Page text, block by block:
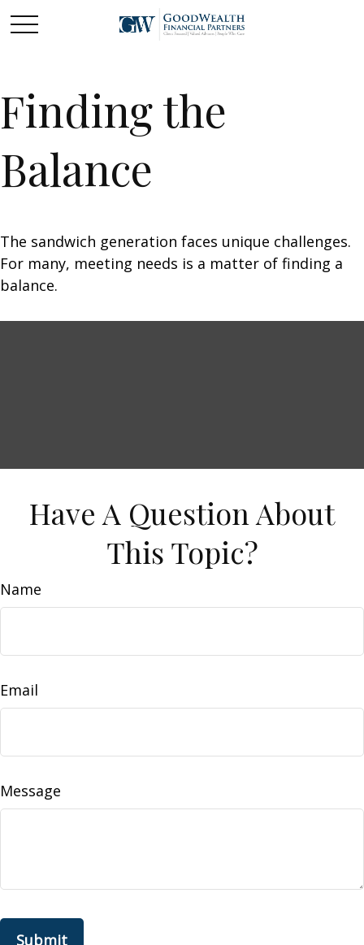
Finding the
Balance
The sandwich generation faces unique challenges.
For many, meeting needs is a matter of finding a
balance.
Have A Question About
This Topic?
Name
Email
Message